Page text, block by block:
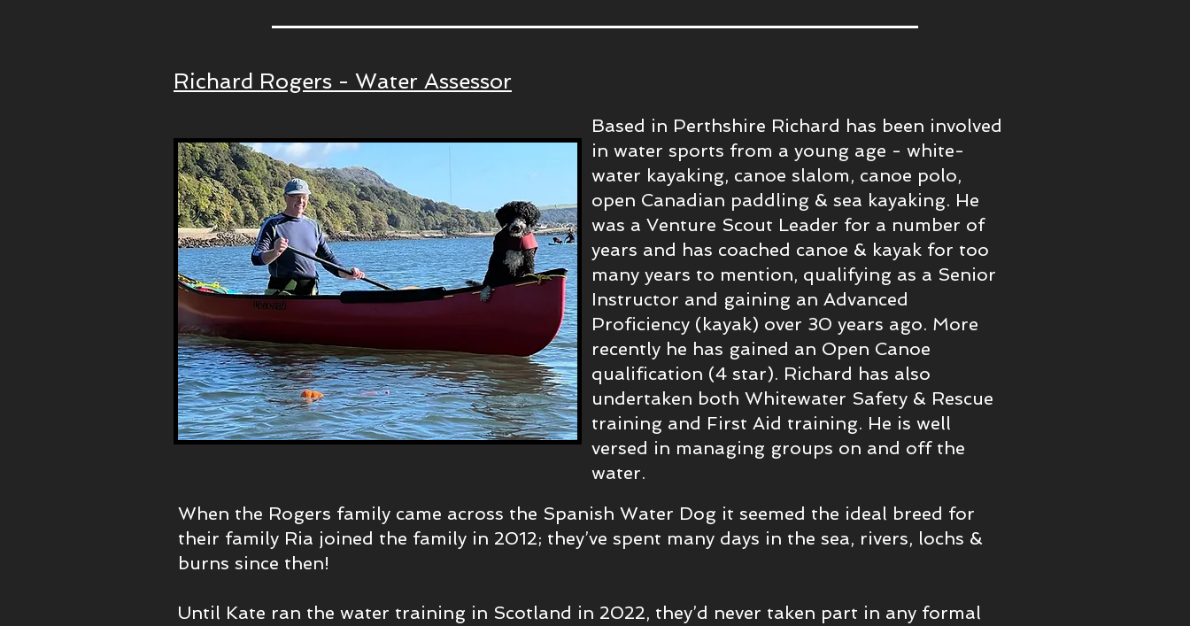
Richard Rogers - Water Assessor
Based in Perthshire Richard has been involved
in water sports from a young age - white-
water kayaking, canoe slalom, canoe polo,
open Canadian paddling & sea kayaking. He
was a Venture Scout Leader for a number of
years and has coached canoe & kayak for too
many years to mention, qualifying as a Senior
Instructor and gaining an Advanced
Proficiency (kayak) over 30 years ago. More
recently he has gained an Open Canoe
qualification (4 star). Richard has also
undertaken both Whitewater Safety & Rescue
training and First Aid training. He is well
versed in managing groups on and off the
water.
When the Rogers family came across the Spanish Water Dog it seemed the ideal breed for
their family Ria joined the family in 2012; they’ve spent many days in the sea, rivers, lochs &
burns since then!
Until Kate ran the water training in Scotland in 2022, they’d never taken part in any formal